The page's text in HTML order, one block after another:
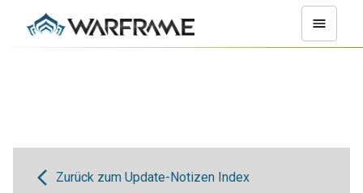
Zurück zum Update-Notizen Index